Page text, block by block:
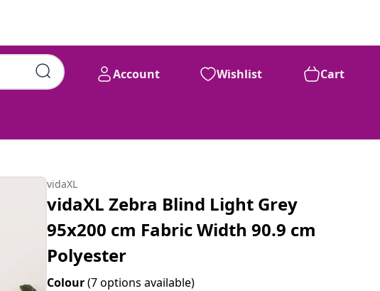
Account Wishlist Cart
vidaXL
vidaXL Zebra Blind Light Grey
95x200 cm Fabric Width 90.9 cm
Polyester
Colour(7 options available)